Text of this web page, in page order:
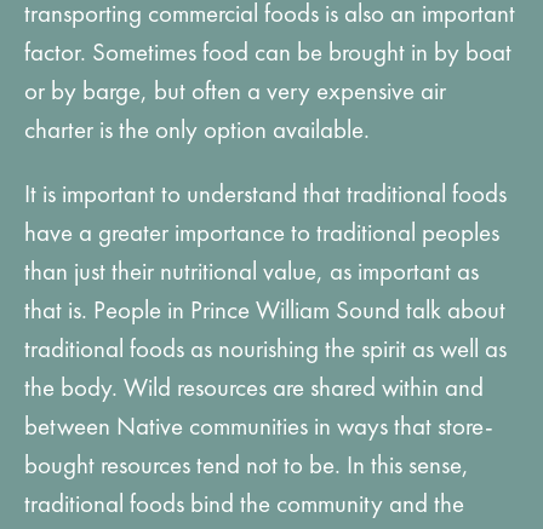
transporting commercial foods is also an important
factor. Sometimes food can be brought in by boat
or by barge, but often a very expensive air
charter is the only option available.
It is important to understand that traditional foods
have a greater importance to traditional peoples
than just their nutritional value, as important as
that is. People in Prince William Sound talk about
traditional foods as nourishing the spirit as well as
the body. Wild resources are shared within and
between Native communities in ways that store-
bought resources tend not to be. In this sense,
traditional foods bind the community and the